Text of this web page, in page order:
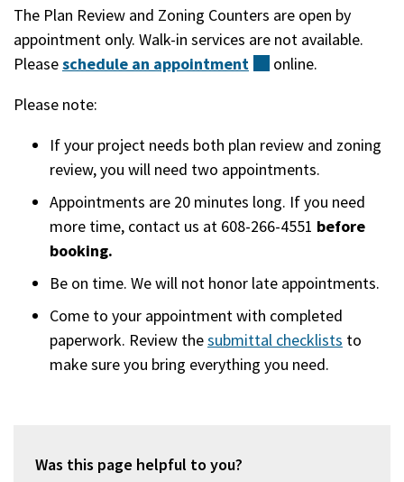
The Plan Review and Zoning Counters are open by
appointment only. Walk-in services are not available.
Pleaseschedule an appointment (external)
online.
Please note:
If your project needs both plan review and zoning
review, you will need two appointments.
Appointments are 20 minutes long. If you need
more time, contact us at 608-266-4551 before
booking.
Be on time. We will not honor late appointments.
Come to your appointment with completed
paperwork. Review thesubmittal checklists to
make sure you bring everything you need.
Was this page helpful to you?